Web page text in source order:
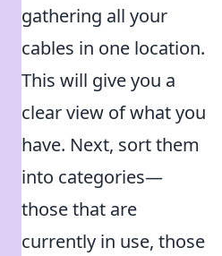
gathering all your
cables in one location.
This will give you a
clear view of what you
have. Next, sort them
into categories—
those that are
currently in use, those